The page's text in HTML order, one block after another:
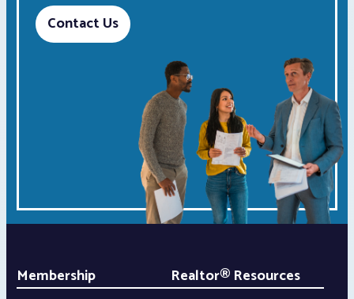
Contact Us
Membership
Realtor® Resources